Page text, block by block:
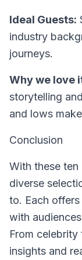
Ideal Guests:
industry
journeys.
Why we love
storytelling
and lows
Conclusion
With these
diverse
to. Each
with
From
insights and